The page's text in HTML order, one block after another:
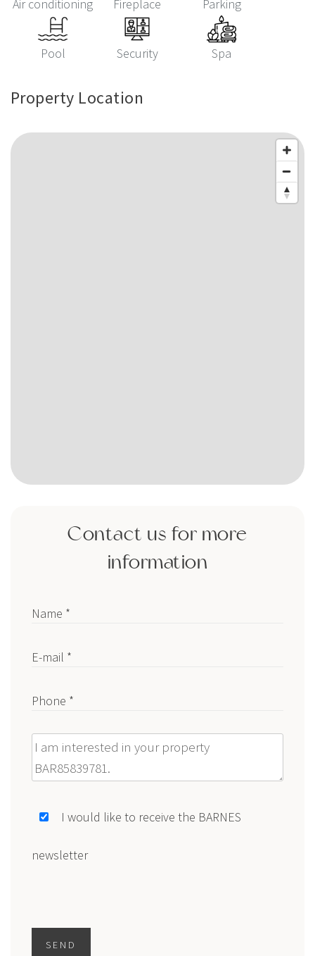
Air conditioning Fireplace Parking
Pool Security Spa
Property Location
Contact us for more
information
Name *
E-mail *
Phone *
Message
I would like to receive the BARNES
newsletter
SEND